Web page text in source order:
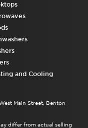
and Cooling
Main Street, Benton
differ from actual selling